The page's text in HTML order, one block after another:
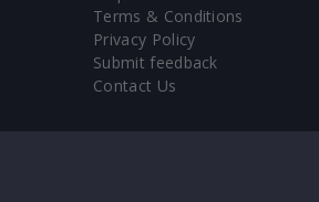
Terms & Conditions
Privacy Policy
Submit feedback
Contact Us